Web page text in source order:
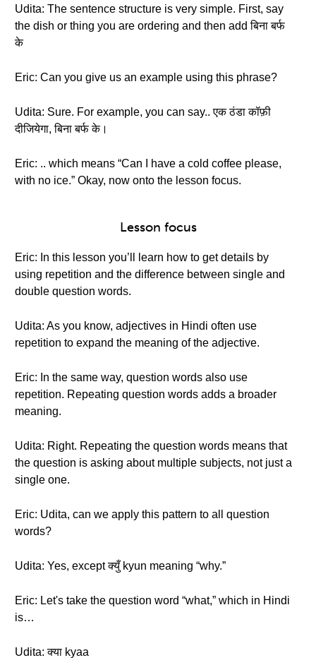
Udita: The sentence structure is very simple. First, say
the dish or thing you are ordering and then add बिना बर्फ
के
Eric: Can you give us an example using this phrase?
Udita: Sure. For example, you can say.. एक ठंडा कॉफ़ी
दीजियेगा, बिना बर्फ के।
Eric: .. which means “Can I have a cold coffee please,
with no ice.” Okay, now onto the lesson focus.
Lesson focus
Eric: In this lesson you’ll learn how to get details by
using repetition and the difference between single and
double question words.
Udita: As you know, adjectives in Hindi often use
repetition to expand the meaning of the adjective.
Eric: In the same way, question words also use
repetition. Repeating question words adds a broader
meaning.
Udita: Right. Repeating the question words means that
the question is asking about multiple subjects, not just a
single one.
Eric: Udita, can we apply this pattern to all question
words?
Udita: Yes, except क्युँ kyun meaning “why.”
Eric: Let's take the question word “what,” which in Hindi
is…
Udita: क्या kyaa